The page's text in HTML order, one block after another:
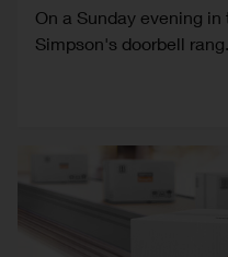
On a Sunday evening
Simpson's doorbell